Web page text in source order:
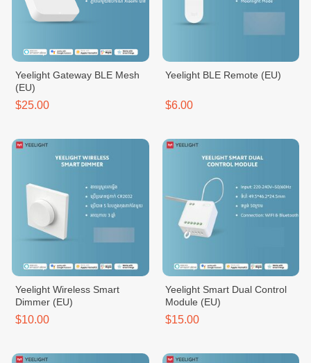
Yeelight Gateway BLE Mesh
(EU)
$25.00
Yeelight BLE Remote (EU)
$6.00
Yeelight Wireless Smart
Dimmer (EU)
$10.00
Yeelight Smart Dual Control
Module (EU)
$15.00